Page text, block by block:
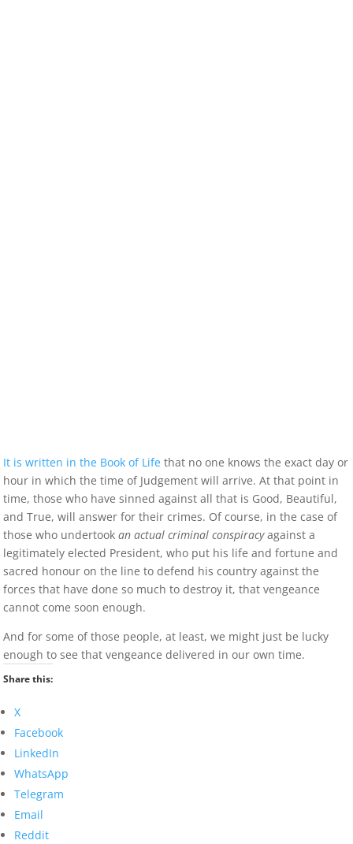
It is written in the Book of Life that no one knows the exact day or
hour in which the time of Judgement will arrive. At that point in
time, those who have sinned against all that is Good, Beautiful,
and True, will answer for their crimes. Of course, in the case of
those who undertookan actual criminal conspiracyagainst a
legitimately elected President, who put his life and fortune and
sacred honour on the line to defend his country against the
forces that have done so much to destroy it, that vengeance
cannot come soon enough.
And for some of those people, at least, we might just be lucky
enough to see that vengeance delivered in our own time.
Share this:
X
Facebook
LinkedIn
WhatsApp
Telegram
Email
Reddit